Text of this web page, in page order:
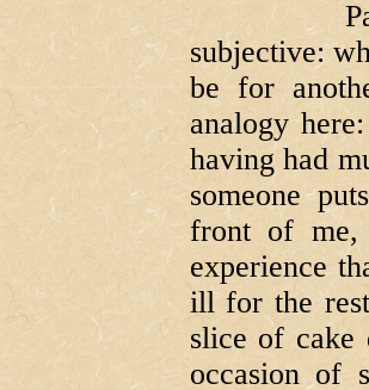
Part of
subjective:
be for
analogy
having had
someone
front of me,
experience
ill for the
slice of cake
occasion of